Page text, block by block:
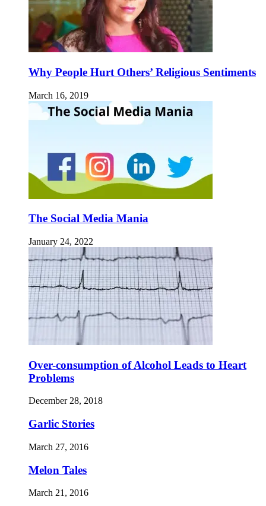
Why People Hurt Others’ Religious Sentiments
March 16, 2019
The Social Media Mania
January 24, 2022
Over-consumption of Alcohol Leads to Heart
Problems
December 28, 2018
Garlic Stories
March 27, 2016
Melon Tales
March 21, 2016